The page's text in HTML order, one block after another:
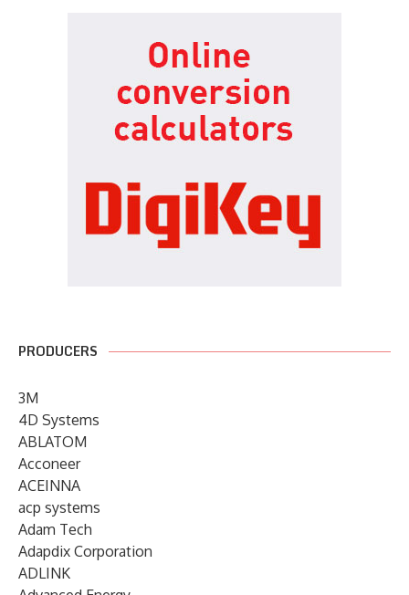
PRODUCERS
3M
4D Systems
ABLATOM
Acconeer
ACEINNA
acp systems
Adam Tech
Adapdix Corporation
ADLINK